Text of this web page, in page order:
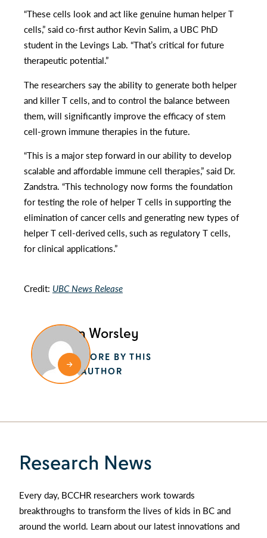
“These cells look and act like genuine human helper T
cells,” said co-first author Kevin Salim, a UBC PhD
student in the Levings Lab. “That’s critical for future
therapeutic potential.”
The researchers say the ability to generate both helper
and killer T cells, and to control the balance between
them, will significantly improve the efficacy of stem
cell-grown immune therapies in the future.
“This is a major step forward in our ability to develop
scalable and affordable immune cell therapies,” said Dr.
Zandstra. “This technology now forms the foundation
for testing the role of helper T cells in supporting the
elimination of cancer cells and generating new types of
helper T cell-derived cells, such as regulatory T cells,
for clinical applications.”
Credit: UBC News Release
Alan Worsley
MORE BY THIS
AUTHOR
Research News
Every day, BCCHR researchers work towards
breakthroughs to transform the lives of kids in BC and
around the world. Learn about our latest innovations and